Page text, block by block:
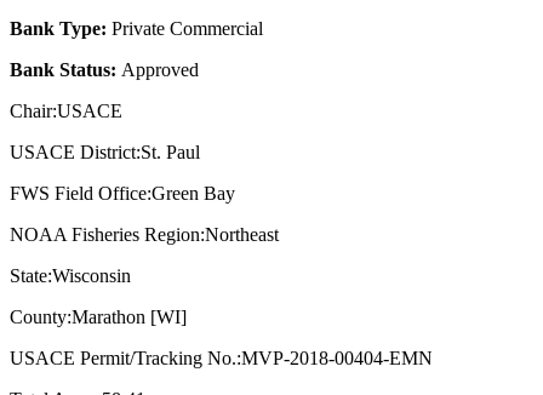
Bank Type: Private Commercial
Bank Status: Approved
Chair:USACE
USACE District:St. Paul
FWS Field Office:Green Bay
NOAA Fisheries Region:Northeast
State:Wisconsin
County:Marathon [WI]
USACE Permit/Tracking No.:MVP-2018-00404-EMN